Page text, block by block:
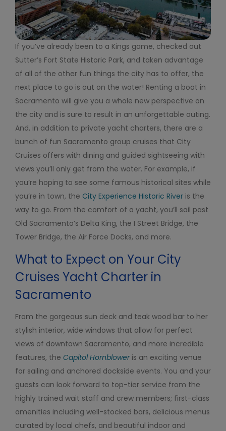
If you’ve already been to a Kings game, checked out
Sutter’s Fort State Historic Park, and taken advantage
of all of the other fun things the city has to offer, the
next place to go is out on the water! Renting a boat in
Sacramento will give you a whole new perspective on
the city and is sure to result in an unforgettable outing.
And, in addition to private yacht charters, there are a
bunch of fun Sacramento group cruises that City
Cruises offers with dining and guided sightseeing with
views you’ll only get from the water. For example, if
you’re hoping to see some famous historical sites while
you’re in town, the City Experience Historic River is the
way to go. From the comfort of a yacht, you’ll sail past
Old Sacramento’s Delta King, the I Street Bridge, the
Tower Bridge, the Air Force Docks, and more.
What to Expect on Your City
Cruises Yacht Charter in
Sacramento
From the gorgeous sun deck and teak wood bar to her
stylish interior, wide windows that allow for perfect
views of downtown Sacramento, and more incredible
features, the Capitol Hornbloweris an exciting venue
for sailing and anchored dockside events. You and your
guests can look forward to top-tier service from the
highly trained wait staff and crew members; first-class
amenities including well-stocked bars, delicious menus
curated by local chefs, and beautiful indoor and